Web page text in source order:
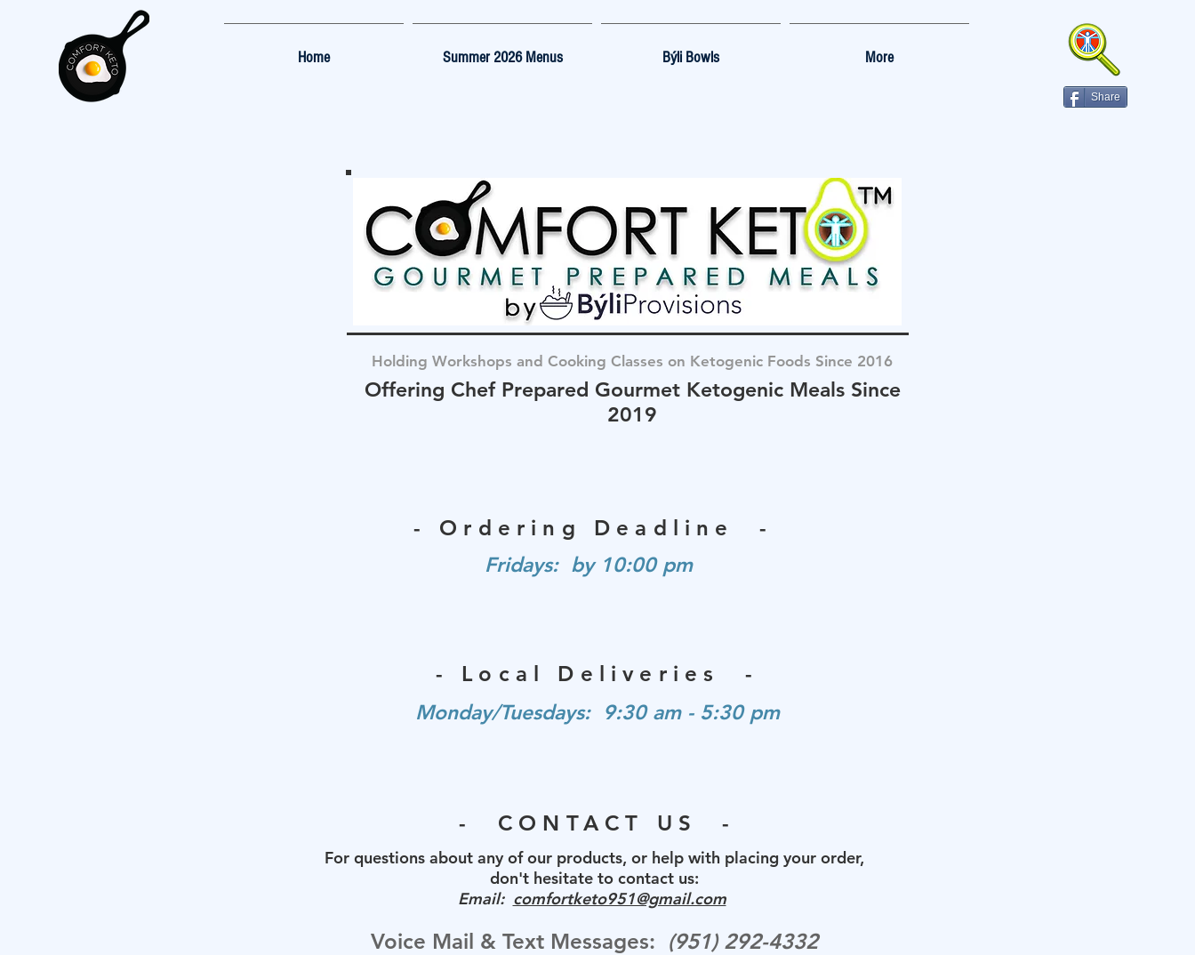
Home Summer 2026 Menus Býli Bowls More
Share
Holding Workshops and Cooking Classes on Ketogenic Foods Since 2016
Offering Chef Prepared Gourmet Ketogenic Meals Since
2019
- Ordering Deadline -
Fridays: by 10:00 pm
- Local Deliveries -
Monday/Tuesdays: 9:30 am - 5:30 pm
- CONTACT US -
For questions about any of our products, or help with placing your order,
don't hesitate to contact us:
Email: comfortketo951@gmail.com
Voice Mail & Text Messages: (‪951) 292-4332‬